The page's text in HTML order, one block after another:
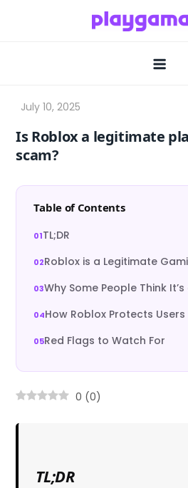
Is Roblox a legitimate
scam?
Table of Contents
TL;DR
Roblox is a Legitimate
Why Some People Think
How Roblox Protects Users
Red Flags to Watch For
0 (0)
TL;DR